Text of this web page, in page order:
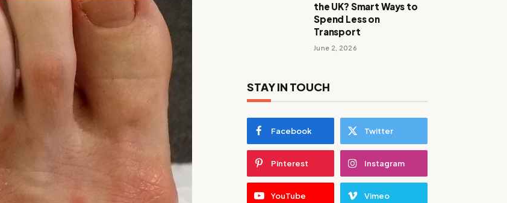
the UK? Smart Ways to
Spend Less on
Transport
June 2, 2026
STAY IN TOUCH
Facebook Twitter
Pinterest Instagram
YouTube Vimeo